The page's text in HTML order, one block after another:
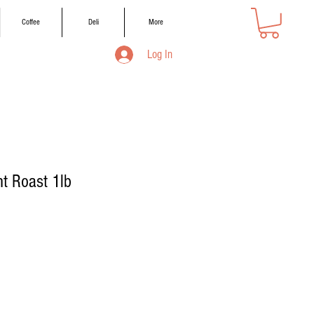
Coffee Deli More
Log In
Roast 1lb